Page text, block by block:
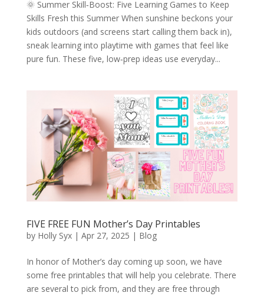
🌞 Summer Skill‑Boost: Five Learning Games to Keep
Skills Fresh this Summer When sunshine beckons your
kids outdoors (and screens start calling them back in),
sneak learning into playtime with games that feel like
pure fun. These five, low‑prep ideas use everyday...
FIVE FREE FUN Mother’s Day Printables
by Holly Syx| Apr 27, 2025 | Blog
In honor of Mother’s day coming up soon, we have
some free printables that will help you celebrate. There
are several to pick from, and they are free through